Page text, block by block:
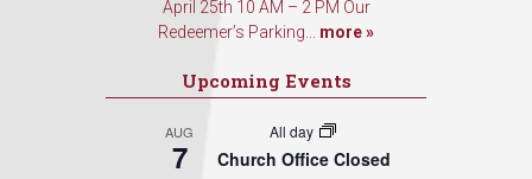
April 25th 10 AM – 2 PM Our
Redeemer’s Parking... more »
Upcoming Events
AUG
7
All day
Church Office Closed